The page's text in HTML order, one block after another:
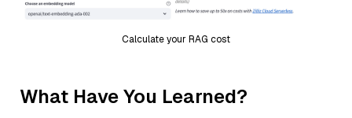
Calculate your RAG cost
What Have You Learned?